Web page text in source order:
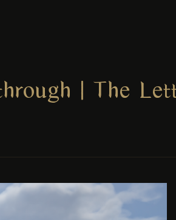
| The